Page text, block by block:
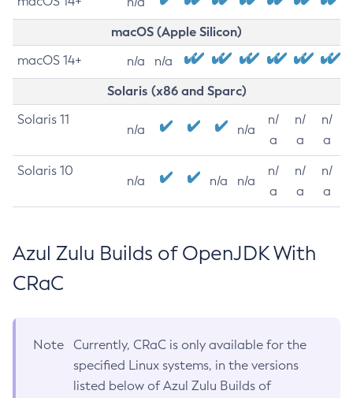
macOS (Apple Silicon)
macOS 14+ n/a n/a
Solaris (x86 and Sparc)
Solaris 11
n/a n/a
n/
a
n/
a
n/
a
Solaris 10
n/a n/a n/a
n/
a
n/
a
n/
a
Azul Zulu Builds of OpenJDK With
CRaC
Note
Currently, CRaC is only available for the
specified Linux systems, in the versions
listed below of Azul Zulu Builds of